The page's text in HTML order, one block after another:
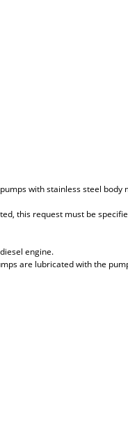
with stainless steel
this request must be
engine.
are lubricated with the